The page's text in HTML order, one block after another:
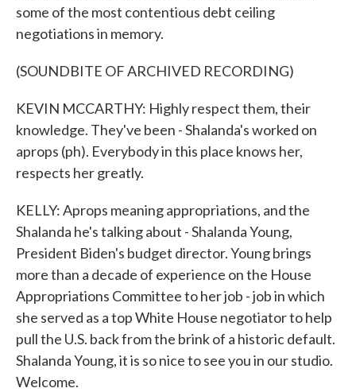
some of the most contentious debt ceiling
negotiations in memory.
(SOUNDBITE OF ARCHIVED RECORDING)
KEVIN MCCARTHY: Highly respect them, their
knowledge. They've been - Shalanda's worked on
aprops (ph). Everybody in this place knows her,
respects her greatly.
KELLY: Aprops meaning appropriations, and the
Shalanda he's talking about - Shalanda Young,
President Biden's budget director. Young brings
more than a decade of experience on the House
Appropriations Committee to her job - job in which
she served as a top White House negotiator to help
pull the U.S. back from the brink of a historic default.
Shalanda Young, it is so nice to see you in our studio.
Welcome.